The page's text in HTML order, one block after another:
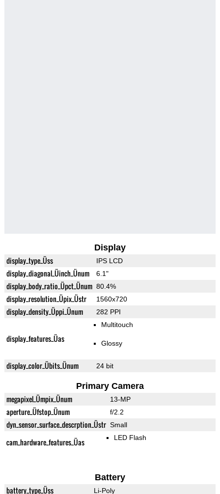
Display
display_type_Üss IPS LCD
display_diagonal_Üinch_Ünum 6.1"
display_body_ratio_Üpct_Ünum 80.4%
display_resolution_Üpix_Üstr 1560x720
display_density_Üppi_Ünum 282 PPI
display_features_Üas
Multitouch
Glossy
display_color_Übits_Ünum 24 bit
Primary Camera
megapixel_Ümpix_Ünum 13-MP
aperture_Üfstop_Ünum f/2.2
dyn_sensor_surface_descrption_Üstr Small
cam_hardware_features_Üas LED Flash
Battery
battery_type_Üss Li-Poly